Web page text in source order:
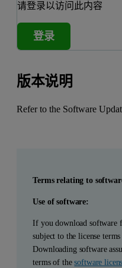
请登录以访问此内容
登录
版本说明
Refer to the Software
Terms relating to
Use of software:
If you download software
subject to the license
Downloading software
terms of thesoftware